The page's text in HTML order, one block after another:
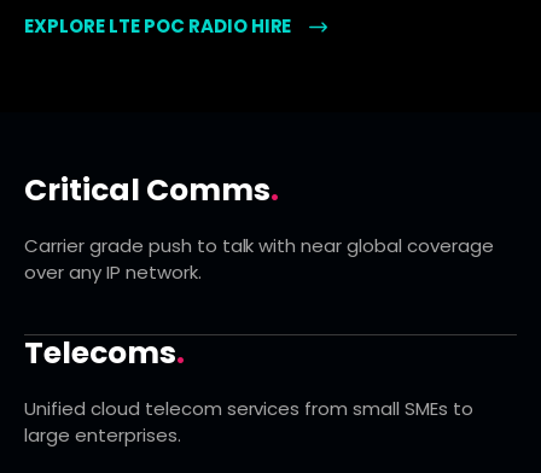
EXPLORE LTE POC RADIO HIRE
Critical Comms.
Carrier grade push to talk with near global coverage
over any IP network.
Telecoms.
Unified cloud telecom services from small SMEs to
large enterprises.